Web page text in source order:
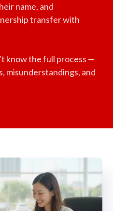
name, and
transfer with
know the full process —
misunderstandings, and